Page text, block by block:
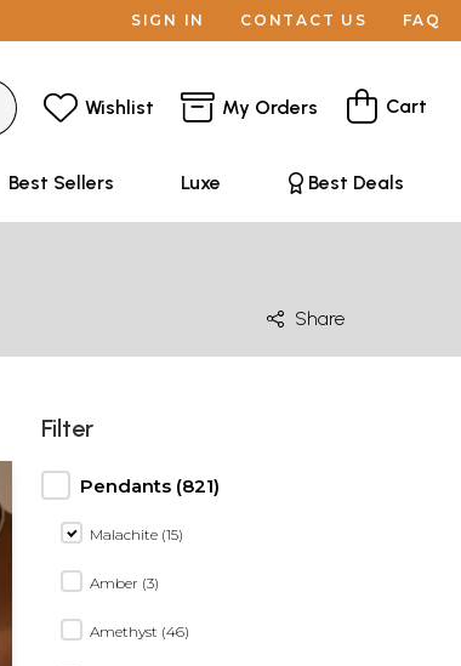
SIGN IN CONTACT US FAQ
Wishlist My Orders Cart
Best Sellers Luxe Best Deals
Share
Filter
Pendants (821)
Malachite (15)
Amber (3)
Amethyst (46)